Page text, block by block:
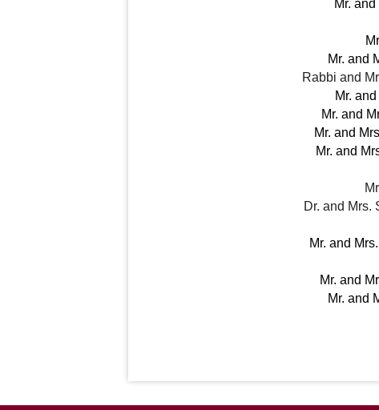
Mr.
Mr. and
Rabbi and
Mr.
Mr. and
Mr. and
Mr. and
Dr. and Mrs.
Mr. and
Mr. and
Mr. and